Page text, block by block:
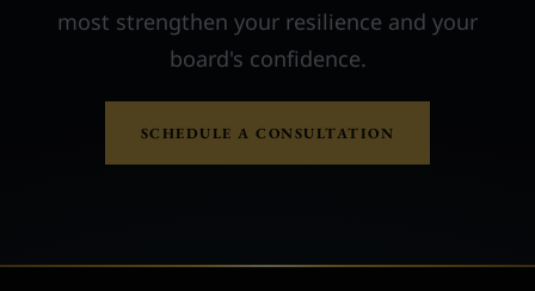
most strengthen your resilience and your
board's confidence.
SCHEDULE A CONSULTATION